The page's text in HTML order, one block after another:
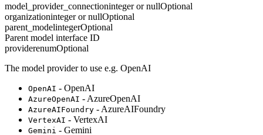
model_provider_connectioninteger or nullOptional
organizationinteger or nullOptional
parent_modelintegerOptional
Parent model interface ID
providerenumOptional
The model provider to use e.g. OpenAI
OpenAI - OpenAI
AzureOpenAI - AzureOpenAI
AzureAIFoundry - AzureAIFoundry
VertexAI - VertexAI
Gemini - Gemini